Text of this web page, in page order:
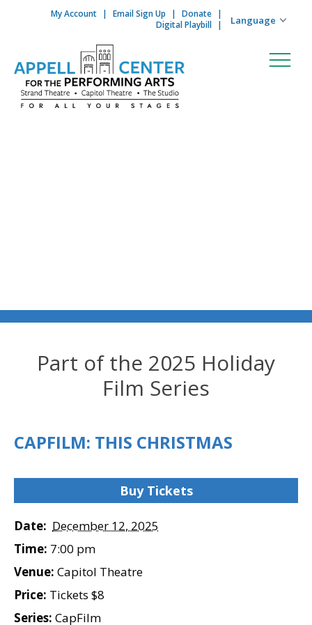
Skip to content
My Account Email Sign Up
Donate
Digital Playbill
Part of the 2025 Holiday
Film Series
CAPFILM: THIS CHRISTMAS
Buy Tickets
Date: December 12, 2025
Time: 7:00 pm
Venue: Capitol Theatre
Price: Tickets $8
Series: CapFilm